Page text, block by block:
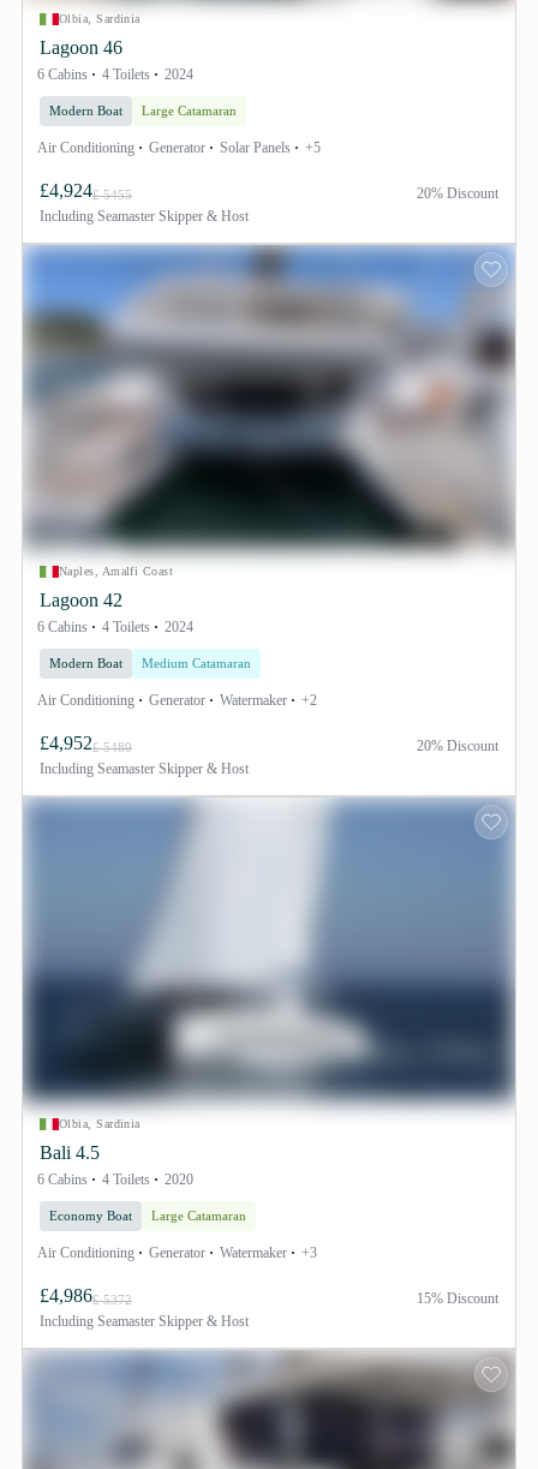
Olbia, Sardinia
Lagoon 46
6 Cabins 4 Toilets 2024
Modern Boat Large Catamaran
Air Conditioning Generator Solar Panels +5
£4,924£ 5455
Including Seamaster Skipper & Host
20% Discount
Naples, Amalfi Coast
Lagoon 42
6 Cabins 4 Toilets 2024
Modern Boat Medium Catamaran
Air Conditioning Generator Watermaker +2
£4,952£ 5489
Including Seamaster Skipper & Host
20% Discount
Olbia, Sardinia
Bali 4.5
6 Cabins 4 Toilets 2020
Economy Boat Large Catamaran
Air Conditioning Generator Watermaker +3
£4,986£ 5372
Including Seamaster Skipper & Host
15% Discount